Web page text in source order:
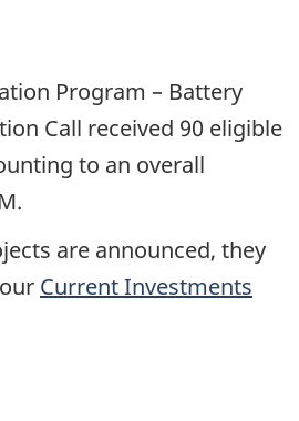
Program – Battery
Call received 90 eligible
to an overall
are announced, they
Current Investments